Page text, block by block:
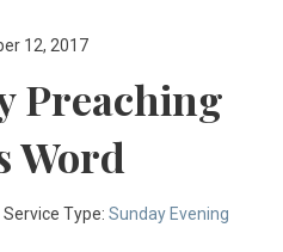
12, 2017
Preaching
Word
Service Type: Sunday Evening